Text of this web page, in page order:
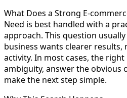
What Does a Strong E-
Need is best handled with a
approach. This question
business wants clearer
activity. In most cases, the
ambiguity, answer the obvious
make the next step simple.